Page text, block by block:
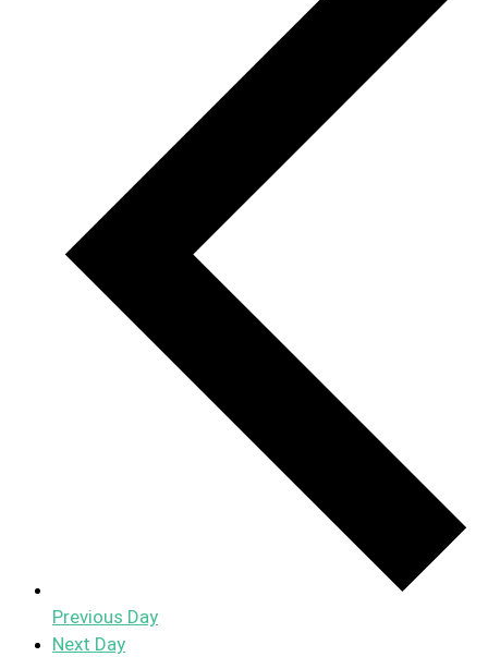
Previous Day
Next Day